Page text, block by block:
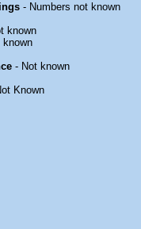
- Numbers not known
known
known
- Not known
Known